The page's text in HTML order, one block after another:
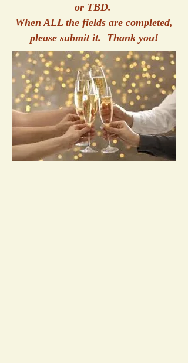
or TBD.
When ALL the fields are completed,
please submit it. Thank you!